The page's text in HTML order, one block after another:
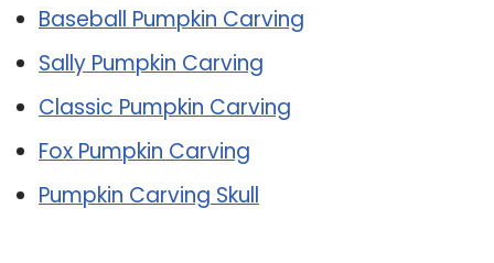
Baseball Pumpkin Carving
Sally Pumpkin Carving
Classic Pumpkin Carving
Fox Pumpkin Carving
Pumpkin Carving Skull